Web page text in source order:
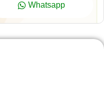
Whatsapp